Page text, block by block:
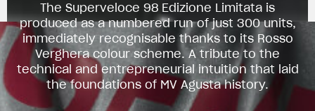
The Superveloce 98 Edizione Limitata is
produced as a numbered run of just 300 units,
immediately recognisable thanks to its Rosso
Verghera colour scheme. A tribute to the
technical and entrepreneurial intuition that laid
the foundations of MV Agusta history.